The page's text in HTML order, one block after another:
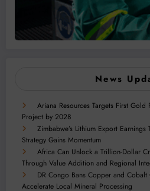
News
Ariana Resources Targets First Gold
Project by 2028
Zimbabwe’s Lithium Export
Strategy Gains Momentum
Africa Can Unlock a Trillion-Dollar
Through Value Addition and Regional
DR Congo Bans Copper and Cobalt
Accelerate Local Mineral Processing